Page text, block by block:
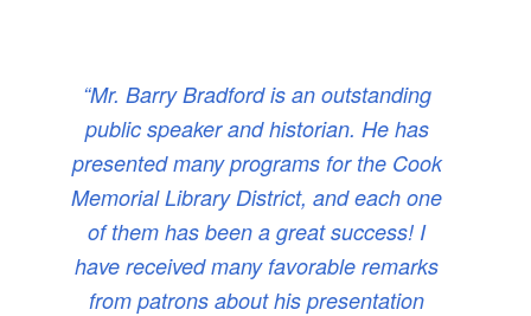
“Mr. Barry Bradford is an outstanding
public speaker and historian. He has
presented many programs for the Cook
Memorial Library District, and each one
of them has been a great success! I
have received many favorable remarks
from patrons about his presentation